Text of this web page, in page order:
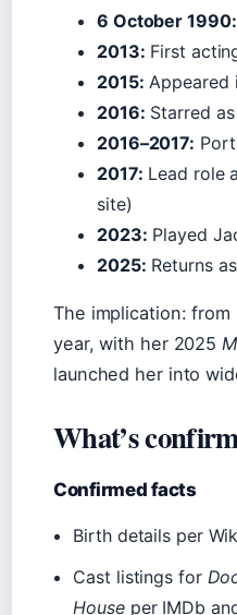
6 October 1990:
2013: First
2015: Appeared
2016: Starred
2016–2017:
2017: Lead role
site)
2023: Played
2025: Returns
The implication:
year, with her 2025
launched her into
What’s
Confirmed facts
Birth details per
Cast listings for
Houseper IMDb